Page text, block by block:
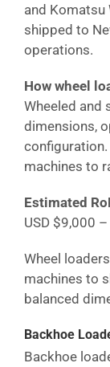
and Komatsu
shipped to
operations.
How wheel
Wheeled and
dimensions,
configuration.
machines to
Estimated
USD $9,000
Wheel
machines to
balanced
Backhoe
Backhoe